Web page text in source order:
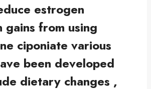
estrogen
gains from using
ciponiate various
been developed
dietary changes ,